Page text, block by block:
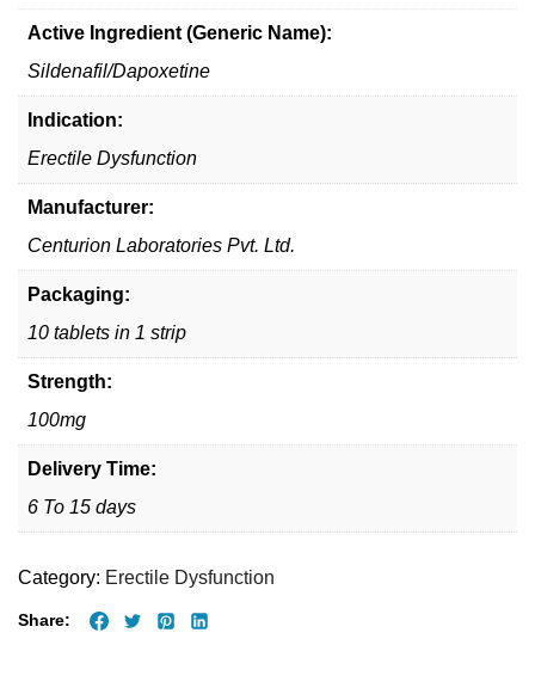
Active Ingredient (Generic Name):
Sildenafil/Dapoxetine
Indication:
Erectile Dysfunction
Manufacturer:
Centurion Laboratories Pvt. Ltd.
Packaging:
10 tablets in 1 strip
Strength:
100mg
Delivery Time:
6 To 15 days
Category: Erectile Dysfunction
Share: